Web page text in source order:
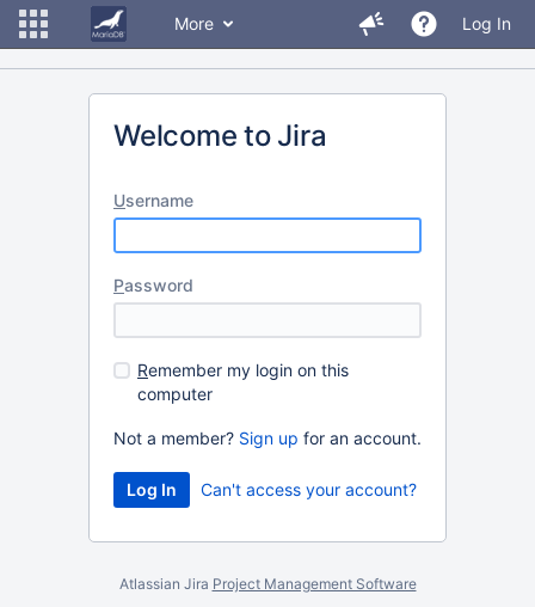
More Log In
Welcome to Jira
Username
Password
Remember my login on this
computer
Not a member? Sign up for an account.
Can't access your account?
Atlassian Jira Project Management Software